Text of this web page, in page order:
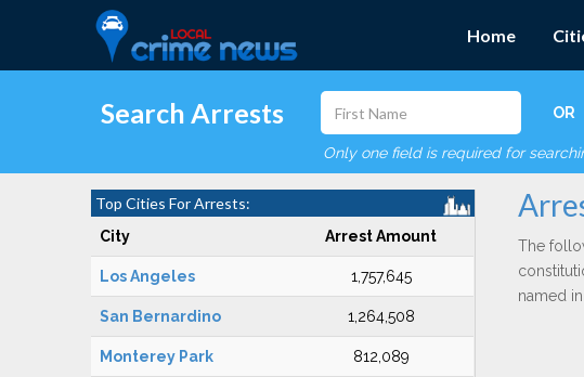
Home
Search Arrests OR
Only one field is required for
Top Cities For Arrests:
City Arrest Amount
Los Angeles 1,757,645
San Bernardino 1,264,508
Monterey Park 812,089
The
named